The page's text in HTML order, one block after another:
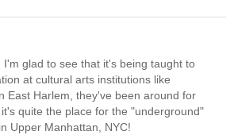
I'm glad to see that it's being taught to
at cultural arts institutions like
East Harlem, they've been around for
quite the place for the "underground"
Upper Manhattan, NYC!